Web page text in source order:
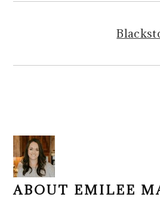
ABOUT EMILEE